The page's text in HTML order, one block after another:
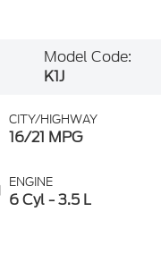
Model Code:
K1J
CITY/HIGHWAY
16/21 MPG
ENGINE
6 Cyl - 3.5 L